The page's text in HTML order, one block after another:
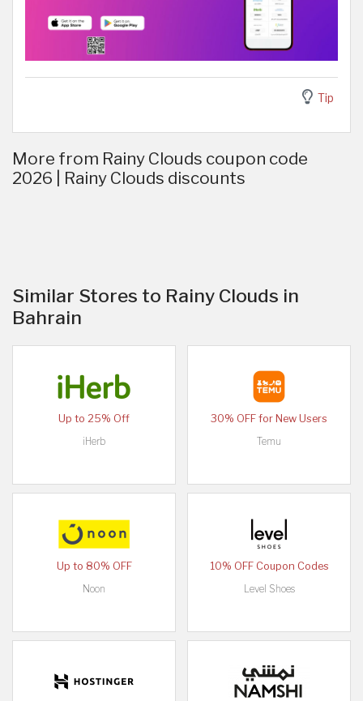
Tip
More from Rainy Clouds coupon code
2026 | Rainy Clouds discounts
Similar Stores to Rainy Clouds in
Bahrain
Up to 25% Off
iHerb
30% OFF for New Users
Temu
Up to 80% OFF
Noon
10% OFF Coupon Codes
Level Shoes